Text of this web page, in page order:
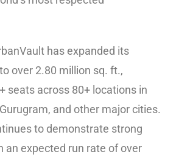
has expanded its
over 2.80 million sq. ft.,
seats across 80+ locations in
and other major cities.
to demonstrate strong
an expected run rate of over